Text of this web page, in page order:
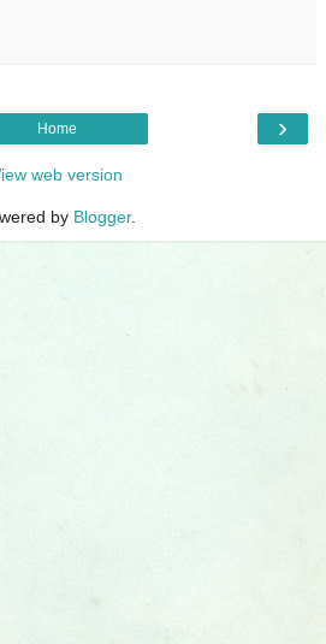
›
Home
web version
by Blogger.